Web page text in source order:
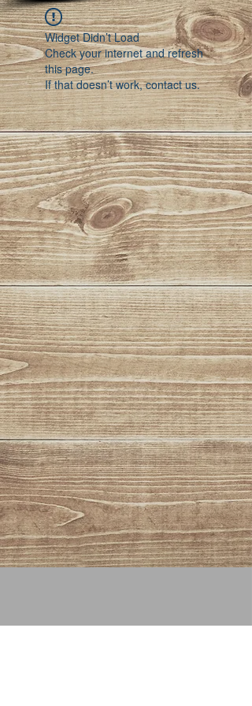
Widget Didn’t Load
Check your internet and refresh
this page.
If that doesn’t work, contact us.